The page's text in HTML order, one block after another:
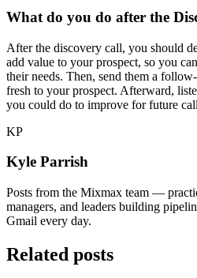
What do you do after the
After the discovery call, you should
add value to your prospect, so you
their needs. Then, send them a
fresh to your prospect. Afterward,
you could do to improve for future
KP
Kyle Parrish
Posts from the Mixmax team —
managers, and leaders building
Gmail every day.
Related posts